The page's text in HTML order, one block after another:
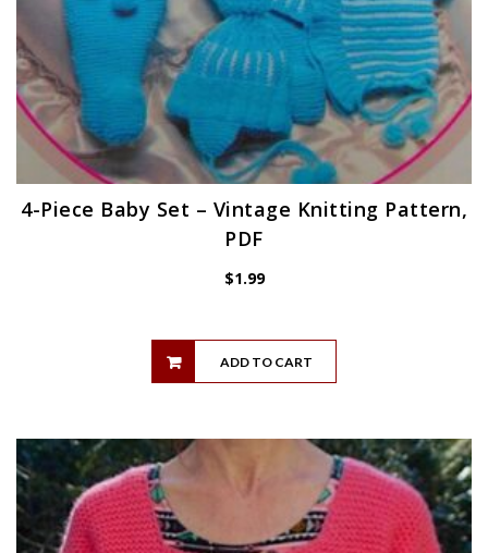
4-Piece Baby Set – Vintage Knitting Pattern,
PDF
$1.99
ADD TO CART